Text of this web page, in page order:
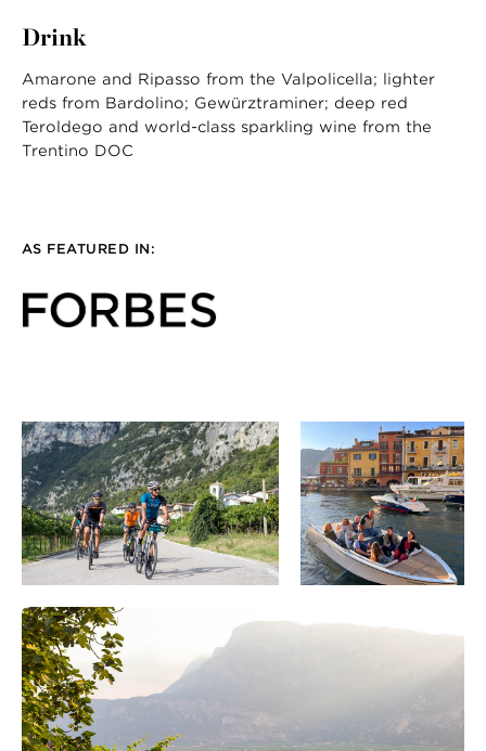
Drink
Amarone and Ripasso from the Valpolicella; lighter
reds from Bardolino; Gewürztraminer; deep red
Teroldego and world-class sparkling wine from the
Trentino DOC
AS FEATURED IN: